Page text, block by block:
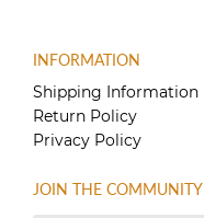
INFORMATION
Shipping Information
Return Policy
Privacy Policy
JOIN THE COMMUNITY